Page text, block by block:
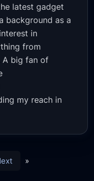
latest gadget
background as a
in
from
A big fan of
my reach in
»